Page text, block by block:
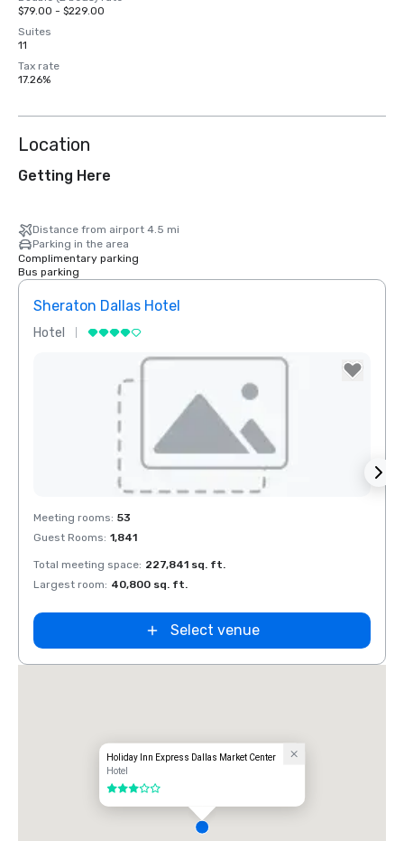
$79.00 - $229.00
Suites
11
Tax rate
17.26%
Location
Getting Here
Distance from airport 4.5 mi
Parking in the area
Complimentary parking
Bus parking
Sheraton Dallas Hotel
Hotel
Removed from favorites
Meeting rooms: 53
Guest Rooms: 1,841
Total meeting space: 227,841 sq. ft.
Largest room: 40,800 sq. ft.
Select venue
Holiday Inn Express Dallas Market Center
Hotel
3 out of 5
Field